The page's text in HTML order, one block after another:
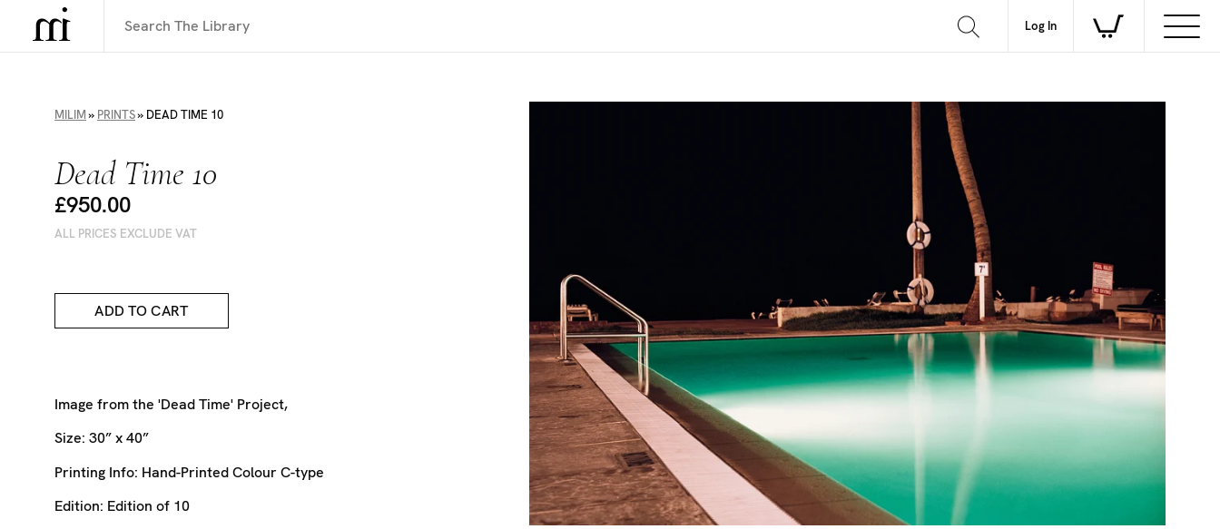
Log In
MILIM» PRINTS» DEAD TIME 10
Dead Time 10
£950.00
ALL PRICES EXCLUDE VAT
ADD TO CART
Image from the 'Dead Time' Project,
Size: 30” x 40”
Printing Info: Hand-Printed Colour C-type
Edition: Edition of 10